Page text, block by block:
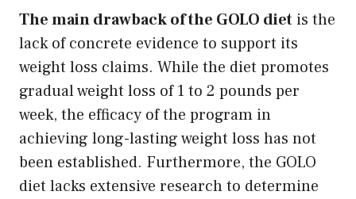
The main drawback of the GOLO diet is the
lack of concrete evidence to support its
weight loss claims. While the diet promotes
gradual weight loss of 1 to 2 pounds per
week, the efficacy of the program in
achieving long-lasting weight loss has not
been established. Furthermore, the GOLO
diet lacks extensive research to determine